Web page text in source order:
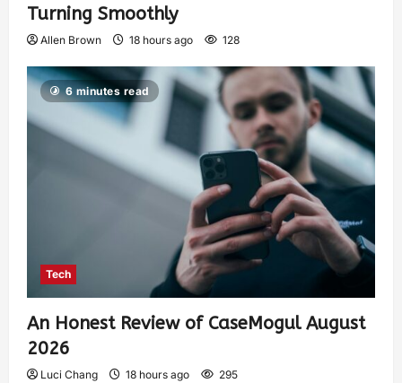
Turning Smoothly
Allen Brown 18 hours ago 128
6 minutes read
Tech
An Honest Review of CaseMogul August
2026
Luci Chang 18 hours ago 295